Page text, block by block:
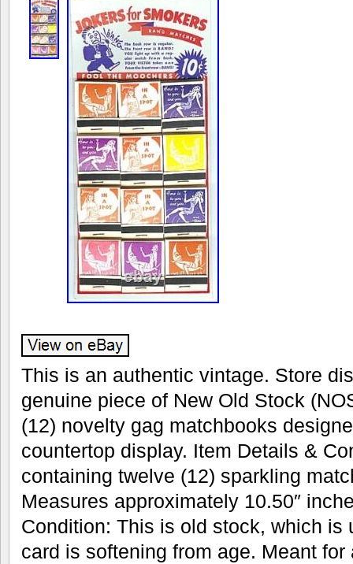
This is an authentic vintage. Store
genuine piece of New Old Stock
(12) novelty gag matchbooks
countertop display. Item Details &
containing twelve (12) sparkling
Measures approximately 10.50″
Condition: This is old stock, which is
card is softening from age. Meant